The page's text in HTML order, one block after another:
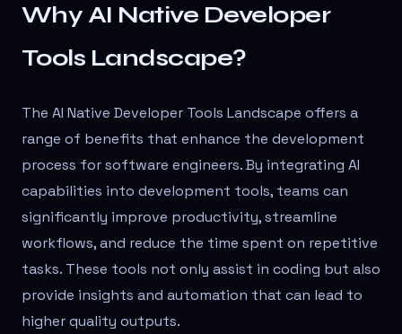
Why AI Native Developer
Tools Landscape?
The AI Native Developer Tools Landscape offers a
range of benefits that enhance the development
process for software engineers. By integrating AI
capabilities into development tools, teams can
significantly improve productivity, streamline
workflows, and reduce the time spent on repetitive
tasks. These tools not only assist in coding but also
provide insights and automation that can lead to
higher quality outputs.